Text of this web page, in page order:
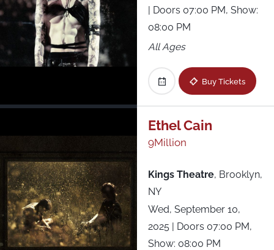
| Doors 07:00 PM, Show:
08:00 PM
All Ages
Buy Tickets
Ethel Cain
9Million
Kings Theatre, Brooklyn,
NY
Wed, September 10,
2025 | Doors 07:00 PM,
Show: 08:00 PM